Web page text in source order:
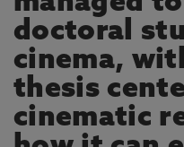
doctoral
cinema,
thesis
cinematic